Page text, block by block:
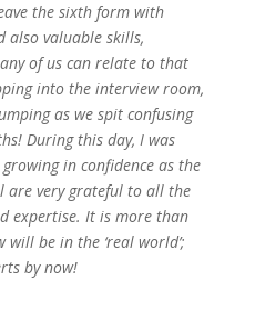
the sixth form with
also valuable skills,
of us can relate to that
into the interview room,
as we spit confusing
During this day, I was
in confidence as the
are very grateful to all the
expertise. It is more than
be in the ‘real world’;
by now!